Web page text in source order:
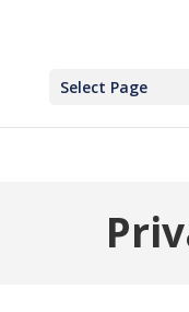
Select Page